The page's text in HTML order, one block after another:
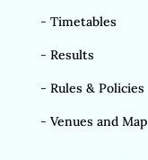
- Timetables
- Results
- Rules & Policies
- Venues and Map